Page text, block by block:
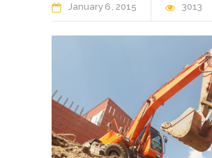
January 6 2015 3013